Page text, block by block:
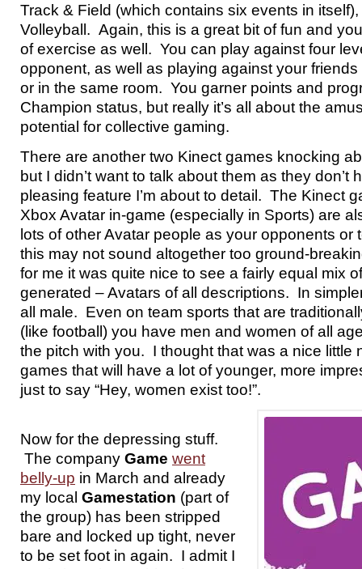
Track & Field (which contains six events in
Volleyball. Again, this is a great bit of fun and
of exercise as well. You can play against four
opponent, as well as playing against your
or in the same room. You garner points and
Champion status, but really it’s all about the
potential for collective gaming.
There are another two Kinect games knocking
but I didn’t want to talk about them as they don’t
pleasing feature I’m about to detail. The Kinect
Xbox Avatar in-game (especially in Sports) are
lots of other Avatar people as your opponents or
this may not sound altogether too ground-
for me it was quite nice to see a fairly equal mix
generated – Avatars of all descriptions. In
all male. Even on team sports that are
(like football) you have men and women of all
the pitch with you. I thought that was a nice little
games that will have a lot of younger, more
just to say “Hey, women exist too!”.
Now for the depressing stuff.
The company Game went
belly-up in March and already
my local Gamestation (part of
the group) has been stripped
bare and locked up tight, never
to be set foot in again. I admit I